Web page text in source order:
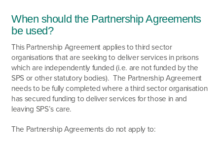
When should the Partnership Agreements
be used?
This Partnership Agreement applies to third sector
organisations that are seeking to deliver services in prisons
which are independently funded (i.e. are not funded by the
SPS or other statutory bodies). The Partnership Agreement
needs to be fully completed where a third sector organisation
has secured funding to deliver services for those in and
leaving SPS’s care.
The Partnership Agreements do not apply to: